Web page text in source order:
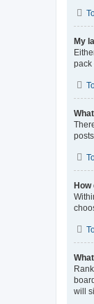
My
pack
How
will